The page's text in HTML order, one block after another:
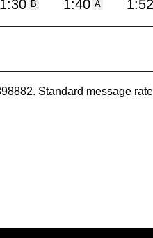
1:30 B 1:40 A 1:52
Standard message